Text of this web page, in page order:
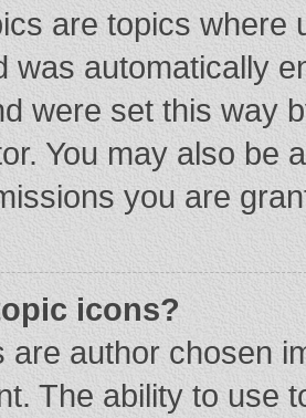
are topics where
was automatically
were set this way
You may also be
you are
icons?
are author chosen
The ability to use